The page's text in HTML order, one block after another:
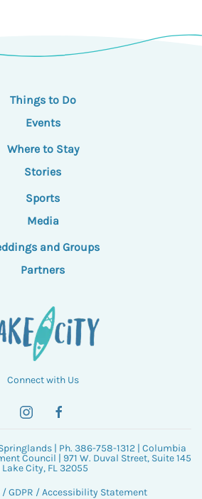
Things to Do
Events
Where to Stay
Stories
Connect with Us
Sports
Media
and Groups
Partners
| Ph. 386-758-1312 | Columbia
Council | 971 W. Duval Street, Suite 145
Lake City, FL 32055
/GDPR /Accessibility Statement